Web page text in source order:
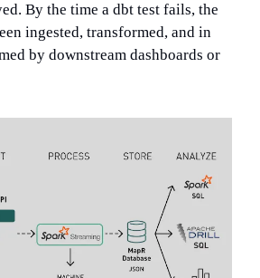
By the time a dbt test fails, the
ingested, transformed, and in
by downstream dashboards or